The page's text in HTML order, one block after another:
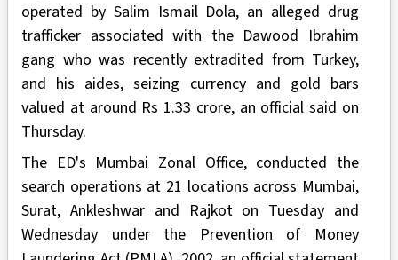
operated by Salim Ismail Dola, an alleged drug
trafficker associated with the Dawood Ibrahim
gang who was recently extradited from Turkey,
and his aides, seizing currency and gold bars
valued at around Rs 1.33 crore, an official said on
Thursday.
The ED's Mumbai Zonal Office, conducted the
search operations at 21 locations across Mumbai,
Surat, Ankleshwar and Rajkot on Tuesday and
Wednesday under the Prevention of Money